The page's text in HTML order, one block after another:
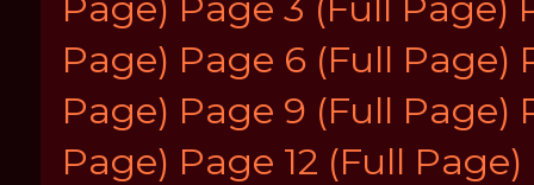
Page) Page 6 (Full Page)
Page) Page 9 (Full Page)
Page) Page 12 (Full Page)